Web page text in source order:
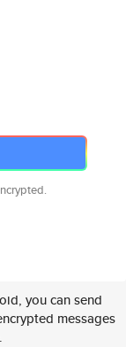
you can send
messages